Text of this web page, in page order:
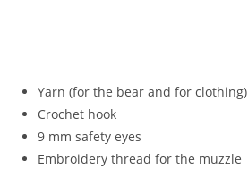
Yarn (for the bear and for clothing)
Crochet hook
9 mm safety eyes
Embroidery thread for the muzzle